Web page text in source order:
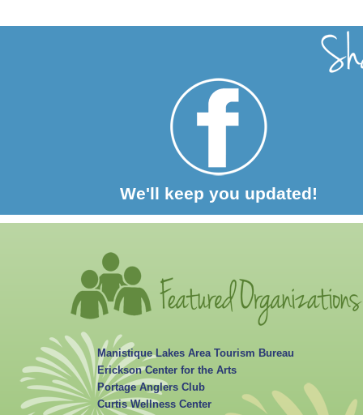
Manistique Lakes Area Tourism Bureau
Erickson Center for the Arts
Portage Anglers Club
Curtis Wellness Center
We'll keep you updated!